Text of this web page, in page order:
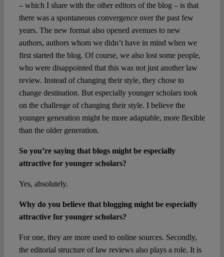
– which I share with the other editors of the blog – is that
there was a spontaneous convergence over the past few
years. The new format also opened avenues to new
authors, authors whom we didn’t have in mind when we
first started the blog. Of course, we also lost some people,
who were disappointed that this was not just another law
review. Instead of changing their style, they chose to
change destination. But especially younger scholars took
on the challenge of changing their style. I believe the
younger generation might be more adaptable, more flexible
than the older generation.
So you’re saying that blogs might be especially
attractive for younger scholars?
Yes, absolutely.
Why do you believe that blogging might be especially
attractive for younger scholars?
For one, they are more used to online sources. Secondly,
the editorial structure of law reviews also plays a role. It is